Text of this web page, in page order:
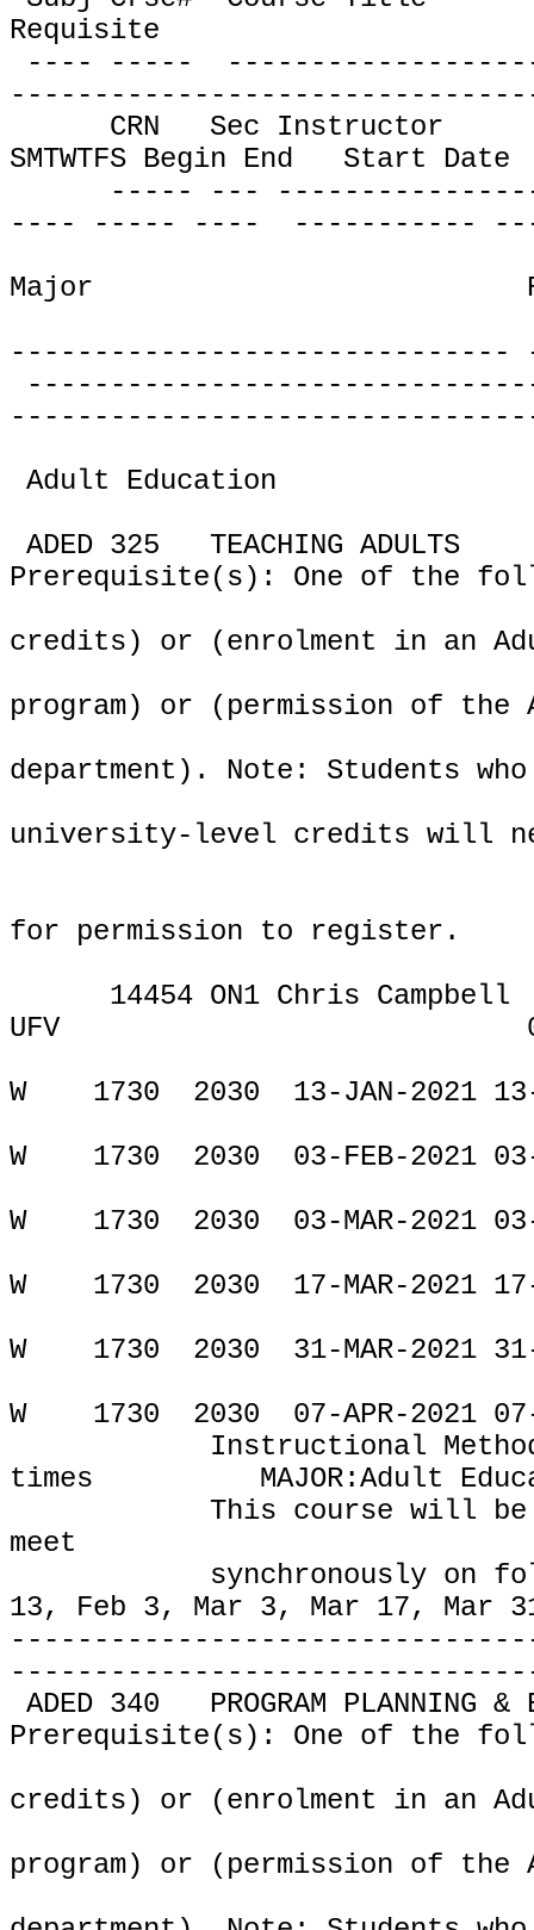
Requisite
---- -----
CRN
Sec Instructor
SMTWTFS Begin End
Start Date
----- ---
---- ----- ----
-----------
Major
------------------------------
Adult Education
ADED 325
TEACHING ADULTS
Prerequisite(s): One of the
credits) or (enrolment in an
program) or (permission of the
department). Note: Students
university-level credits will
for permission to register.
14454 ON1 Chris Campbell
UFV
W
1730 2030
13-JAN-2021
W
1730 2030
03-FEB-2021
W
1730 2030
03-MAR-2021
W
1730 2030
17-MAR-2021
W
1730 2030
31-MAR-2021
W
1730 2030
07-APR-2021
Instructional
times
MAJOR:Adult
This course will
meet
synchronously on
13, Feb 3, Mar 3, Mar 17, Mar
ADED 340
PROGRAM PLANNING &
Prerequisite(s): One of the
credits) or (enrolment in an
program) or (permission of the